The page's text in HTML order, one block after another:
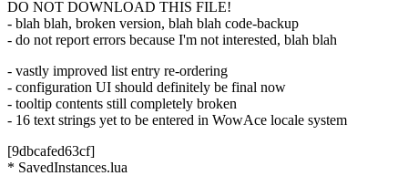
DO NOT DOWNLOAD THIS FILE!
- blah blah, broken version, blah blah code-backup
- do not report errors because I'm not interested, blah blah
- vastly improved list entry re-ordering
- configuration UI should definitely be final now
- tooltip contents still completely broken
- 16 text strings yet to be entered in WowAce locale system
[9dbcafed63cf]
* SavedInstances.lua